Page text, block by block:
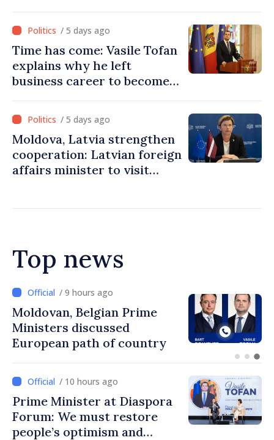
must end
/ 5 days ago
Time has come: Vasile Tofan
explains why he left
business career to become
/ 5 days ago
Moldova, Latvia strengthen
cooperation: Latvian foreign
affairs minister to visit
Top news
/ 8 hours ago
Prime Minister and Turkish
Ambassador approach
prospects for Moldovan-
/ 10 hours ago
Prime Minister at Diaspora
Forum: We must restore
people’s optimism and